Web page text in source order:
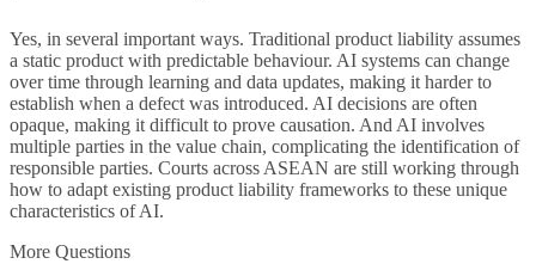
Yes, in several important ways. Traditional product liability assumes
a static product with predictable behaviour. AI systems can change
over time through learning and data updates, making it harder to
establish when a defect was introduced. AI decisions are often
opaque, making it difficult to prove causation. And AI involves
multiple parties in the value chain, complicating the identification of
responsible parties. Courts across ASEAN are still working through
how to adapt existing product liability frameworks to these unique
characteristics of AI.
More Questions